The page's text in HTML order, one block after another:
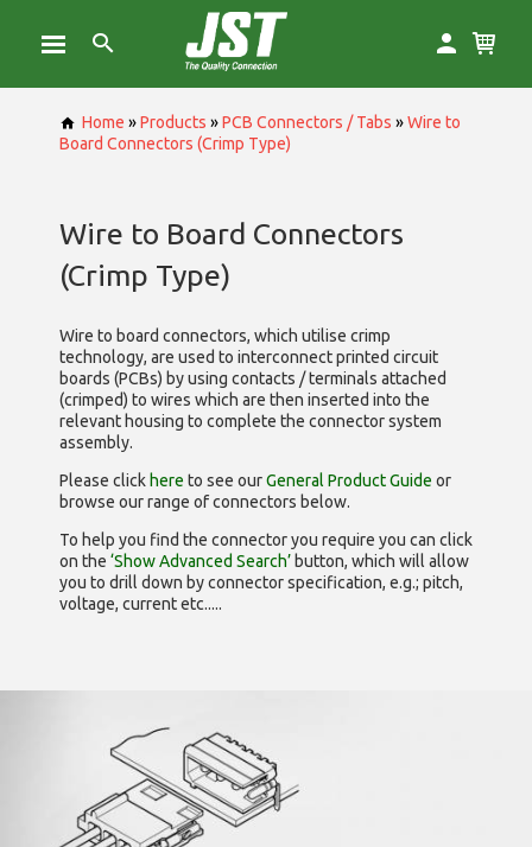
Home »Products »PCB Connectors / Tabs »Wire to
Board Connectors (Crimp Type)
Wire to Board Connectors
(Crimp Type)
Wire to board connectors, which utilise crimp
technology, are used to interconnect printed circuit
boards (PCBs) by using contacts / terminals attached
(crimped) to wires which are then inserted into the
relevant housing to complete the connector system
assembly.
Please click here to see ourGeneral Product Guide or
browse our range ofconnectors below.
To help you find the connector you require you can click
on the ‘Show Advanced Search’ button, which will allow
you to drill down by connector specification, e.g.; pitch,
voltage, current etc.....